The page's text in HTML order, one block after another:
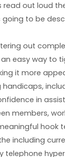
read out loud
to be
out
an easy way to
it more
handicaps,
in
members,
hook
including
telephone